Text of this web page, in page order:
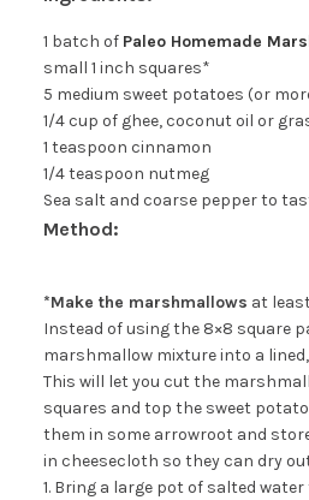
1 batch of Paleo Homemade
small 1 inch squares*
5 medium sweet potatoes (or
1/4 cup of ghee, coconut oil or
1 teaspoon cinnamon
1/4 teaspoon nutmeg
Sea salt and coarse pepper to
Method:
*Make the marshmallows at
Instead of using the 8×8 square
marshmallow mixture into a
This will let you cut the
squares and top the sweet
them in some arrowroot and
in cheesecloth so they can dry
1. Bring a large pot of salted